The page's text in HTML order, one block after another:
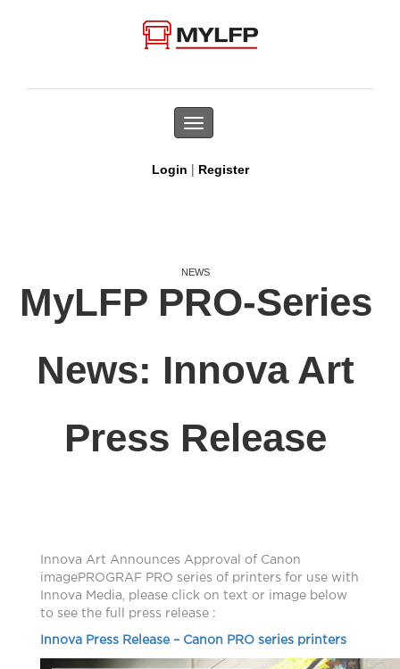
Toggle
navigation
Login | Register
NEWS
MyLFP PRO-Series
News: Innova Art
Press Release
Innova Art Announces Approval of Canon
imagePROGRAF PRO series of printers for use with
Innova Media, please click on text or image below
to see the full press release :
Innova Press Release – Canon PRO series printers